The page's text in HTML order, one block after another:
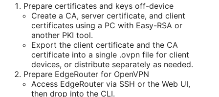
Prepare certificates and keys off-device
Create a CA, server certificate, and client
certificates using a PC with Easy-RSA or
another PKI tool.
Export the client certificate and the CA
certificate into a single .ovpn file for client
devices, or distribute separately as needed.
Prepare EdgeRouter for OpenVPN
Access EdgeRouter via SSH or the Web UI,
then drop into the CLI.